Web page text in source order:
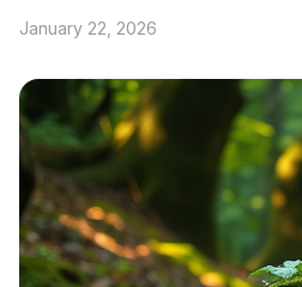
January 22, 2026